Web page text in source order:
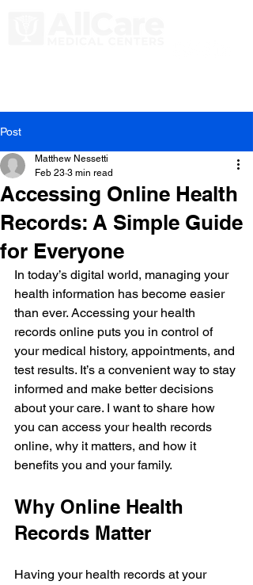
Post
Accessing Online Health
Records: A Simple Guide
for Everyone
Matthew Nessetti
Feb 23 3 min read
In today’s digital world, managing your
health information has become easier
than ever. Accessing your health
records online puts you in control of
your medical history, appointments, and
test results. It’s a convenient way to stay
informed and make better decisions
about your care. I want to share how
you can access your health records
online, why it matters, and how it
benefits you and your family.
Why Online Health
Records Matter
Having your health records at your